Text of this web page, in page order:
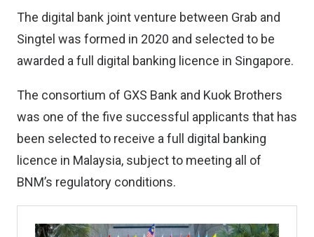
The digital bank joint venture between Grab and
Singtel was formed in 2020 and selected to be
awarded a full digital banking licence in Singapore.
The consortium of GXS Bank and Kuok Brothers
was one of the five successful applicants that has
been selected to receive a full digital banking
licence in Malaysia, subject to meeting all of
BNM’s regulatory conditions.